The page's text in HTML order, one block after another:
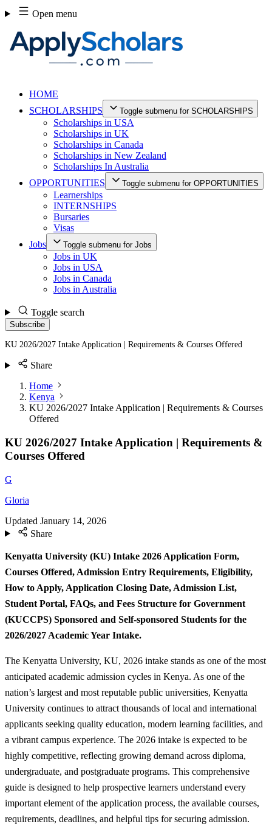
Skip
to
content
Open menu
HOME
SCHOLARSHIPS
Toggle submenu for SCHOLARSHIPS
Scholarships in USA
Scholarships in UK
Scholarships in Canada
Scholarships in New Zealand
Scholarships In Australia
OPPORTUNITIES
Toggle submenu for OPPORTUNITIES
Learnerships
INTERNSHIPS
Bursaries
Visas
Jobs
Toggle submenu for Jobs
Jobs in UK
Jobs in USA
Jobs in Canada
Jobs in Australia
Toggle search
Subscribe
KU 2026/2027 Intake Application | Requirements & Courses Offered
Share
Home
Kenya
KU 2026/2027 Intake Application | Requirements & Courses
Offered
KU 2026/2027 Intake Application | Requirements &
Courses Offered
G
Gloria
Updated January 14, 2026
Share
Kenyatta University (KU) Intake 2026 Application Form,
Courses Offered, Admission Entry Requirements, Eligibility,
How to Apply, Application Closing Date, Admission List,
Student Portal, FAQs, and Fees Structure for Government
(KUCCPS) Sponsored and Self-sponsored Students for the
2026/2027 Academic Year Intake.
The Kenyatta University, KU, 2026 intake stands as one of the most
anticipated academic admission cycles in Kenya. As one of the
nation’s largest and most reputable public universities, Kenyatta
University continues to attract thousands of local and international
applicants seeking quality education, modern learning facilities, and
a vibrant campus experience. The 2026 intake is expected to be
highly competitive, reflecting growing demand across diploma,
undergraduate, and postgraduate programs. This comprehensive
guide is designed to help prospective learners understand every
important element of the application process, the available courses,
requirements, deadlines, and helpful tips for securing admission.